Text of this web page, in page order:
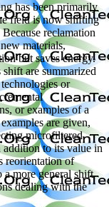
has been primarily
field is now shifting
reclamation
materials,
but saves energy.
are summarized
or
or examples of a
are given,
microfiltered
to its value in
reorientation of
more general shift
dealing with the